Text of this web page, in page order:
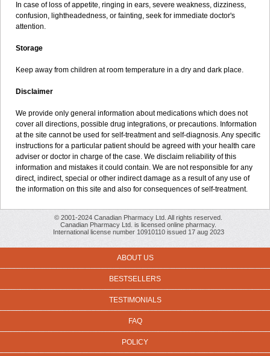
In case of loss of appetite, ringing in ears, severe weakness, dizziness,
confusion, lightheadedness, or fainting, seek for immediate doctor's
attention.
Storage
Keep away from children at room temperature in a dry and dark place.
Disclaimer
We provide only general information about medications which does not
cover all directions, possible drug integrations, or precautions. Information
at the site cannot be used for self-treatment and self-diagnosis. Any specific
instructions for a particular patient should be agreed with your health care
adviser or doctor in charge of the case. We disclaim reliability of this
information and mistakes it could contain. We are not responsible for any
direct, indirect, special or other indirect damage as a result of any use of
the information on this site and also for consequences of self-treatment.
© 2001-2024 Canadian Pharmacy Ltd. All rights reserved.
Canadian Pharmacy Ltd. is licensed online pharmacy.
International license number 10910110 issued 17 aug 2023
ABOUT US
BESTSELLERS
TESTIMONIALS
FAQ
POLICY